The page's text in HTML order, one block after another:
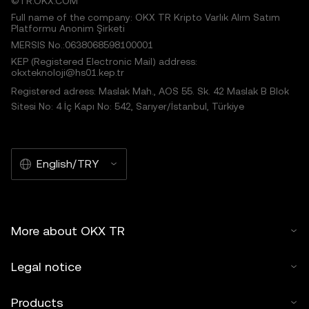
Full name of the company: OKX TR Kripto Varlık Alım Satım
Platformu Anonim Şirketi
MERSIS No.:0638068598100001
KEP (Registered Electronic Mail) address:
okxteknoloji@hs01.kep.tr
Registered adress: Maslak Mah., AOS 55. Sk. 42 Maslak B Blok
Sitesi No: 4 İç Kapı No: 542, Sarıyer/İstanbul, Türkiye
English/TRY
More about OKX TR
Legal notice
Products